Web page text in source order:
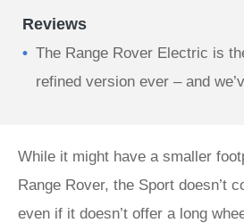
Reviews
The Range Rover Electric is
refined version ever – and
While it might have a smaller
Range Rover, the Sport doesn’t
even if it doesn’t offer a long